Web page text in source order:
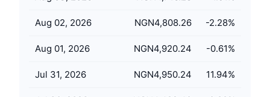
Learn & Earn
Calendars
ICO Calendar
Aug 02, 2026 NGN4,808.26 -2.28%
Aug 01, 2026 NGN4,920.24 -0.61%
Jul 31, 2026 NGN4,950.24 11.94%